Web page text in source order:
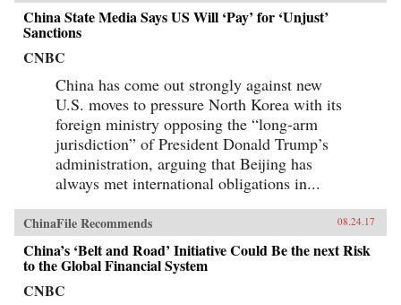
China State Media Says US Will ‘Pay’ for ‘Unjust’
Sanctions
CNBC
China has come out strongly against new
U.S. moves to pressure North Korea with its
foreign ministry opposing the “long-arm
jurisdiction” of President Donald Trump’s
administration, arguing that Beijing has
always met international obligations in...
ChinaFile Recommends 08.24.17
China’s ‘Belt and Road’ Initiative Could Be the next Risk
to the Global Financial System
CNBC